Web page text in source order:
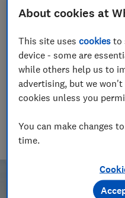
06 Nov 2024
The best ways to
James Rowe
Senior Video and
Having worked at the BBC
oversaw the launch of our
2025.
About cookies at
This site usescookies to
device - some are
while others help us to
advertising, but we
cookies unless you
You can make changes
time.